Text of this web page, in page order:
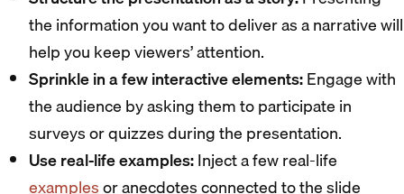
the information you want to deliver as a narrative will
help you keep viewers’ attention.
Sprinkle in a few interactive elements:Engage with
the audience by asking them to participate in
surveys or quizzes during the presentation.
Use real-life examples:Inject a few real-life
examplesor anecdotes connected to the slide